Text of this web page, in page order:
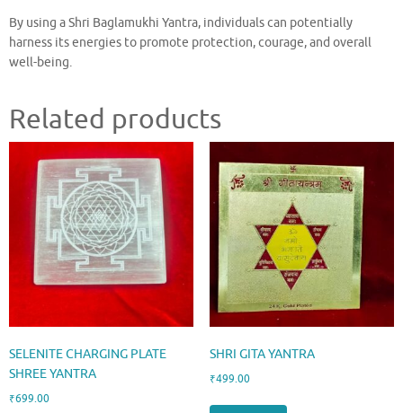
By using a Shri Baglamukhi Yantra, individuals can potentially
harness its energies to promote protection, courage, and overall
well-being.
Related products
SELENITE CHARGING PLATE
SHREE YANTRA
₹699.00
SHRI GITA YANTRA
₹499.00